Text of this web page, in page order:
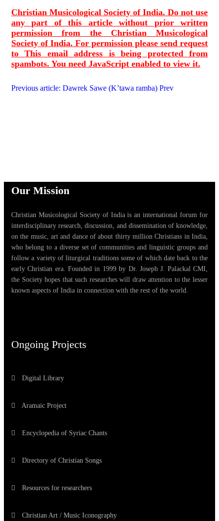
Christian Musicological Society of India. Do not use
any part of this article without prior written
permission from the Christian Musicological
Society of India. For permission please send request
toThis email address is being protected from
spambots. You need JavaScript enabled to view it.
Previous article: Dawrek Sawe (K’tawa ramba) Prev
Our Mission
Christian Musicological Society of India is an international forum for
interdisciplinary research, discussion, and dissemination of knowledge,
on the music, art and dance of about thirty million Christians in India,
who belong to a diverse set of communities and linguistic groups and
follow a variety of liturgical traditions some of which date back to the
early Christian era. Founded in 1999 by Dr. Joseph J. Palackal CMI,
the Society hopes that such researches will draw attention to the lesser
known aspects of India in connection with the rest of the world.
Ongoing Projects
Digital Library
Aramaic Project
Encyclopedia of Syriac Chants
Directory of Christian Songs
Resources for researchers
Christian Art / Music Iconography